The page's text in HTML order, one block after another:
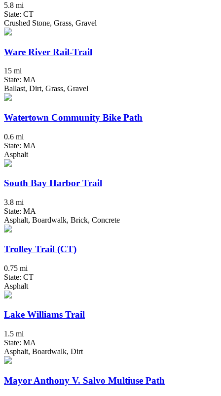
5.8 mi
State: CT
Crushed Stone, Grass, Gravel
Ware River Rail-Trail
15 mi
State: MA
Ballast, Dirt, Grass, Gravel
Watertown Community Bike Path
0.6 mi
State: MA
Asphalt
South Bay Harbor Trail
3.8 mi
State: MA
Asphalt, Boardwalk, Brick, Concrete
Trolley Trail (CT)
0.75 mi
State: CT
Asphalt
Lake Williams Trail
1.5 mi
State: MA
Asphalt, Boardwalk, Dirt
Mayor Anthony V. Salvo Multiuse Path